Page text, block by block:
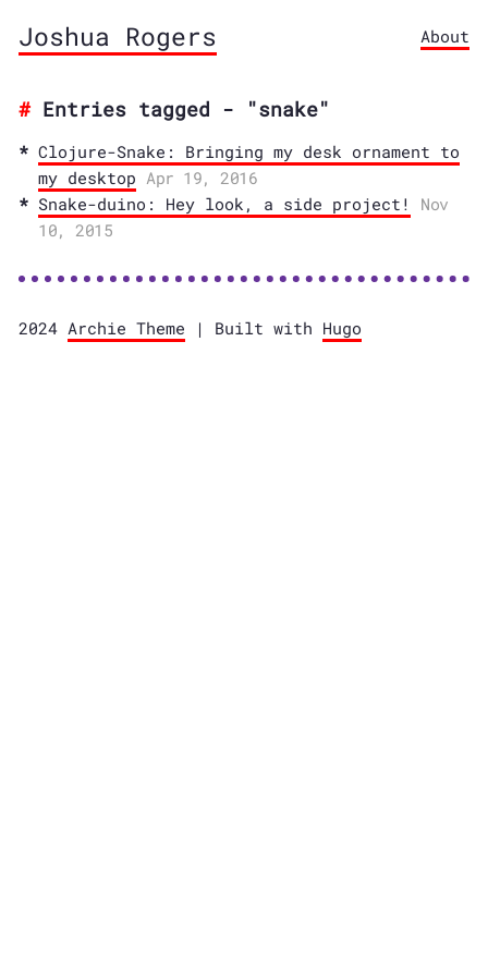
Joshua Rogers About
Entries tagged - "snake"
Clojure-Snake: Bringing my desk ornament to
my desktop Apr 19, 2016
Snake-duino: Hey look, a side project!
Nov
10, 2015
2024 Archie Theme | Built with Hugo